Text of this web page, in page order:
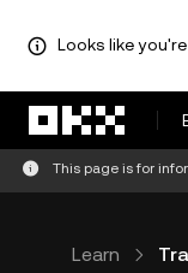
Looks like
This page is for
Learn